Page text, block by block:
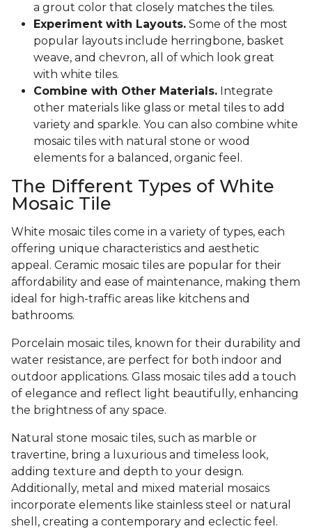
a grout color that closely matches the tiles.
Experiment with Layouts. Some of the most
popular layouts include herringbone, basket
weave, and chevron, all of which look great
with white tiles.
Combine with Other Materials. Integrate
other materials like glass or metal tiles to add
variety and sparkle. You can also combine white
mosaic tiles with natural stone or wood
elements for a balanced, organic feel.
The Different Types of White
Mosaic Tile
White mosaic tiles come in a variety of types, each
offering unique characteristics and aesthetic
appeal. Ceramic mosaic tiles are popular for their
affordability and ease of maintenance, making them
ideal for high-traffic areas like kitchens and
bathrooms.
Porcelain mosaic tiles, known for their durability and
water resistance, are perfect for both indoor and
outdoor applications. Glass mosaic tiles add a touch
of elegance and reflect light beautifully, enhancing
the brightness of any space.
Natural stone mosaic tiles, such as marble or
travertine, bring a luxurious and timeless look,
adding texture and depth to your design.
Additionally, metal and mixed material mosaics
incorporate elements like stainless steel or natural
shell, creating a contemporary and eclectic feel.